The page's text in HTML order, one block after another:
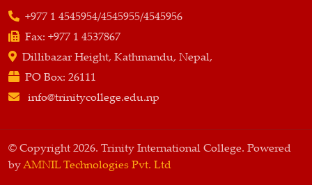
+977 1 4545954/4545955/4545956
Fax: +977 1 4537867
Dillibazar Height, Kathmandu, Nepal,
PO Box: 26111
info@trinitycollege.edu.np
© Copyright 2026. Trinity International College. Powered
byAMNIL Technologies Pvt. Ltd